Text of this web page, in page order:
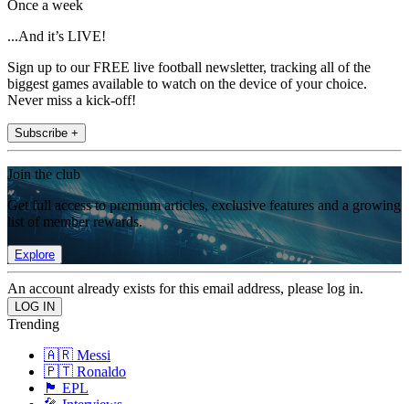
Once a week
...And it’s LIVE!
Sign up to our FREE live football newsletter, tracking all of the
biggest games available to watch on the device of your choice.
Never miss a kick-off!
Subscribe +
Join the club
Get full access to premium articles, exclusive features and a growing
list of member rewards.
Explore
An account already exists for this email address, please log in.
Trending
🇦🇷 Messi
🇵🇹 Ronaldo
🏴󠁧󠁢󠁥󠁮󠁧󠁿 EPL